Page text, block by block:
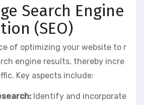
Search Engine
(SEO)
of optimizing your website to r
engine results, thereby incre
Key aspects include:
Identify and incorporate